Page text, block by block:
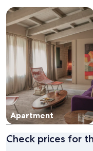
Apart­ment
search for apartments
Check prices for